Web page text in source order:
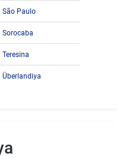
São Paulo
Sorocaba
Teresina
Überlandiya